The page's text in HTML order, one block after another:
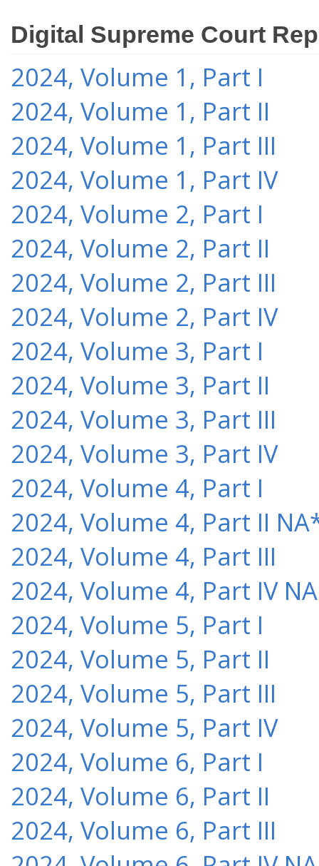
Digital Supreme Court
2024, Volume 1, Part I
2024, Volume 1, Part II
2024, Volume 1, Part III
2024, Volume 1, Part IV
2024, Volume 2, Part I
2024, Volume 2, Part II
2024, Volume 2, Part III
2024, Volume 2, Part IV
2024, Volume 3, Part I
2024, Volume 3, Part II
2024, Volume 3, Part III
2024, Volume 3, Part IV
2024, Volume 4, Part I
2024, Volume 4, Part II
2024, Volume 4, Part III
2024, Volume 4, Part IV NA
2024, Volume 5, Part I
2024, Volume 5, Part II
2024, Volume 5, Part III
2024, Volume 5, Part IV
2024, Volume 6, Part I
2024, Volume 6, Part II
2024, Volume 6, Part III